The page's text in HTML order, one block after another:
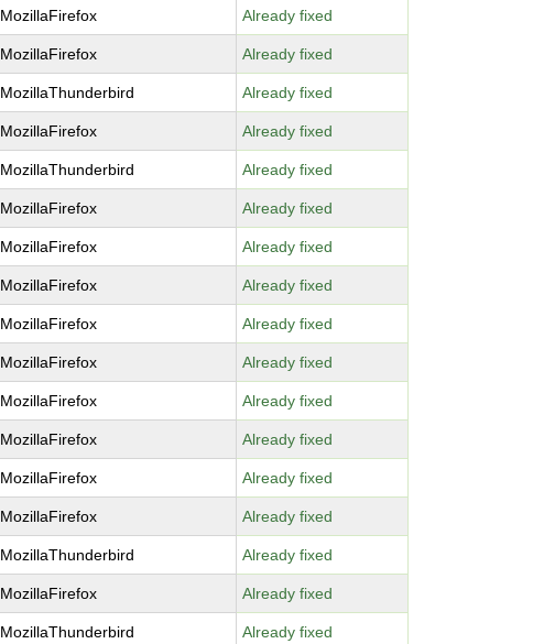
MozillaFirefox Already fixed
MozillaFirefox Already fixed
MozillaThunderbird Already fixed
MozillaFirefox Already fixed
MozillaThunderbird Already fixed
MozillaFirefox Already fixed
MozillaFirefox Already fixed
MozillaFirefox Already fixed
MozillaFirefox Already fixed
MozillaFirefox Already fixed
MozillaFirefox Already fixed
MozillaFirefox Already fixed
MozillaFirefox Already fixed
MozillaFirefox Already fixed
MozillaThunderbird Already fixed
MozillaFirefox Already fixed
MozillaThunderbird Already fixed